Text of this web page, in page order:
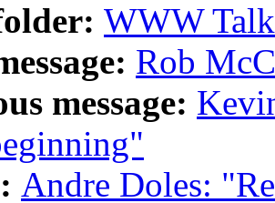
WWW
Rob
message:
Andre Doles: